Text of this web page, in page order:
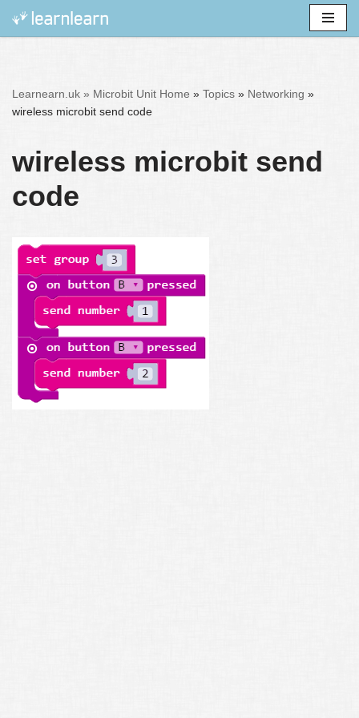
Learnearn.uk » Microbit Unit Home » Topics » Networking »
wireless microbit send code
wireless microbit send
code